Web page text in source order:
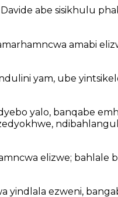
abe sisikhulu
amabi
yam, ube
yalo, banqabe
elizwe; bahlale
yindlala ezweni,